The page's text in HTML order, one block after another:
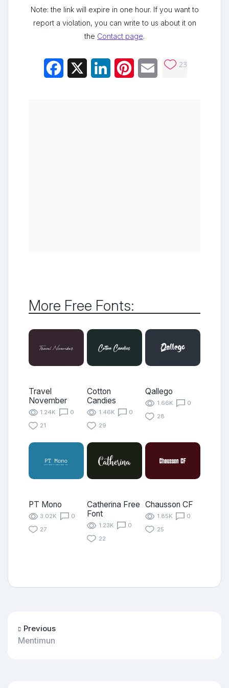
Note: the link will expire in one hour. If you want to
report a violation, you can write to us about it on
the Contact page.
Facebook LinkedInPinterestEmail 23
More Free Fonts:
Travel
November
1.24K
0
21
Cotton
Candies
1.46K
0
29
Qallego
1.66K
0
28
PT Mono
3.02K
0
27
Catherina Free
Font
1.23K
0
22
Chausson CF
1.85K
0
25
Previous
Mentimun